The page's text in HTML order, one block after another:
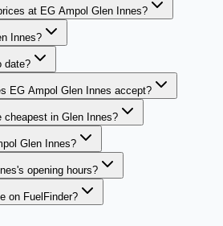
at EG Ampol Glen Innes?
Innes?
date?
EG Ampol Glen Innes accept?
in Glen Innes?
Glen Innes?
opening hours?
on FuelFinder?